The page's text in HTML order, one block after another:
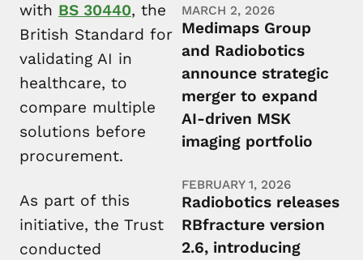
with BS 30440, the
British Standard for
validating AI in
healthcare, to
compare multiple
solutions before
procurement.
As part of this
initiative, the Trust
conducted
MARCH 2, 2026
Medimaps Group
and Radiobotics
announce strategic
merger to expand
AI-driven MSK
imaging portfolio
FEBRUARY 1, 2026
Radiobotics releases
RBfracture version
2.6, introducing